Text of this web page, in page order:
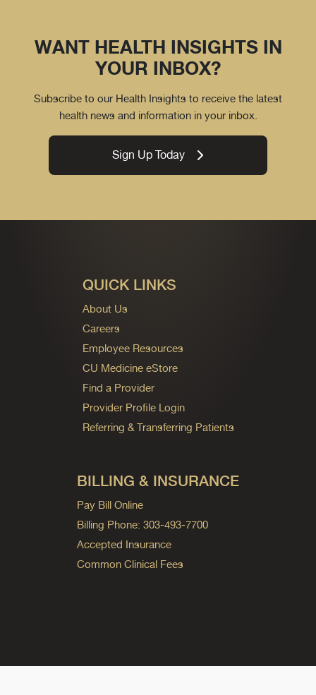
WANT HEALTH INSIGHTS IN
YOUR INBOX?
Subscribe to our Health Insights to receive the latest
health news and information in your inbox.
Sign Up Today
QUICK LINKS
About Us
Careers
Employee Resources
CU Medicine eStore
Find a Provider
Provider Profile Login
Referring & Transferring Patients
BILLING & INSURANCE
Pay Bill Online
Billing Phone: 303-493-7700
Accepted Insurance
Common Clinical Fees